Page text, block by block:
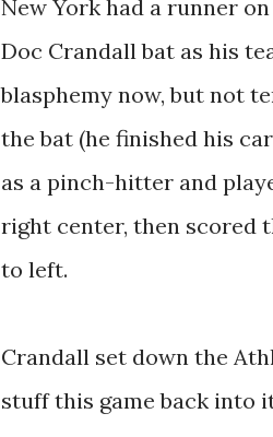
New York had a runner
Doc Crandall bat as his
blasphemy now, but not
the bat (he finished his
as a pinch-hitter and
right center, then scored
to left.
Crandall set down the
stuff this game back into